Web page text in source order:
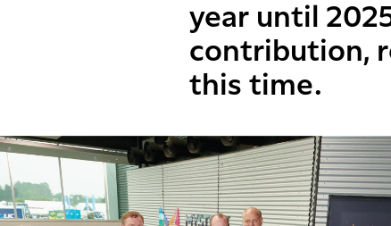
year until
contribution,
this time.